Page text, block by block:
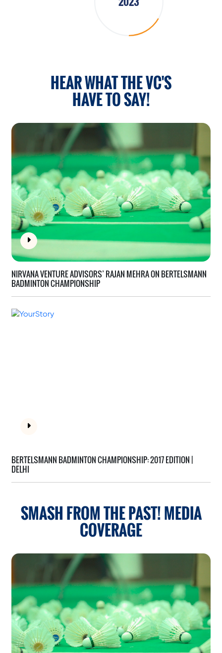
HEAR WHAT THE VC'S
HAVE TO SAY!
NIRVANA VENTURE ADVISORS’ RAJAN MEHRA ON BERTELSMANN
BADMINTON CHAMPIONSHIP
BERTELSMANN BADMINTON CHAMPIONSHIP:2017 EDITION |
DELHI
SMASH FROM THE PAST!MEDIA
COVERAGE